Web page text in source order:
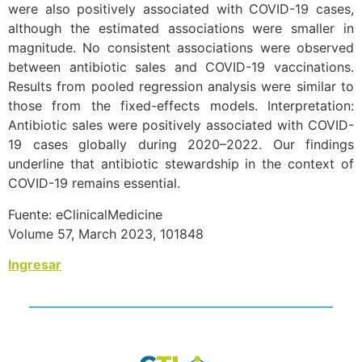
were also positively associated with COVID-19 cases,
although the estimated associations were smaller in
magnitude. No consistent associations were observed
between antibiotic sales and COVID-19 vaccinations.
Results from pooled regression analysis were similar to
those from the fixed-effects models. Interpretation:
Antibiotic sales were positively associated with COVID-
19 cases globally during 2020–2022. Our findings
underline that antibiotic stewardship in the context of
COVID-19 remains essential.
Fuente: eClinicalMedicine
Volume 57, March 2023, 101848
Ingresar